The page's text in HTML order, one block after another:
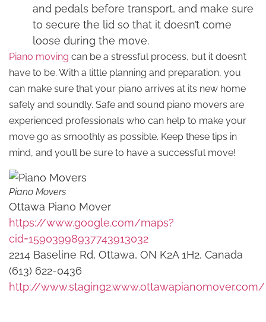
and pedals before transport, and make sure
to secure the lid so that it doesn’t come
loose during the move.
Piano moving can be a stressful process, but it doesn’t
have to be. With a little planning and preparation, you
can make sure that your piano arrives at its new home
safely and soundly. Safe and sound piano movers are
experienced professionals who can help to make your
move go as smoothly as possible. Keep these tips in
mind, and you’ll be sure to have a successful move!
Piano Movers
Ottawa Piano Mover
https://www.google.com/maps?
cid=15903998937743913032
2214 Baseline Rd, Ottawa, ON K2A 1H2, Canada
(613) 622-0436
http://www.staging2.www.ottawapianomover.com/